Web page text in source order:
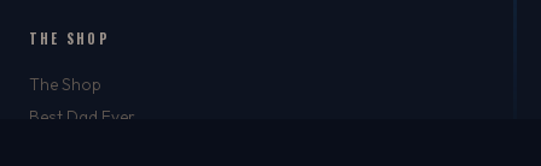
THE SHOP
The Shop
Best Dad Ever